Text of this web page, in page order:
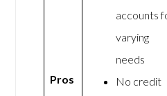
Pros
accounts
varying
needs
No credit